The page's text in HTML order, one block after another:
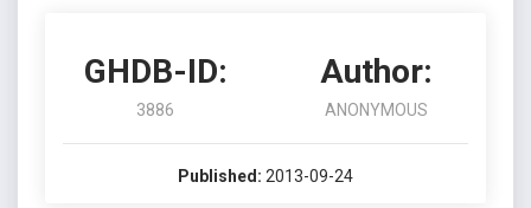
GHDB-ID:
3886
Author:
ANONYMOUS
Published: 2013-09-24